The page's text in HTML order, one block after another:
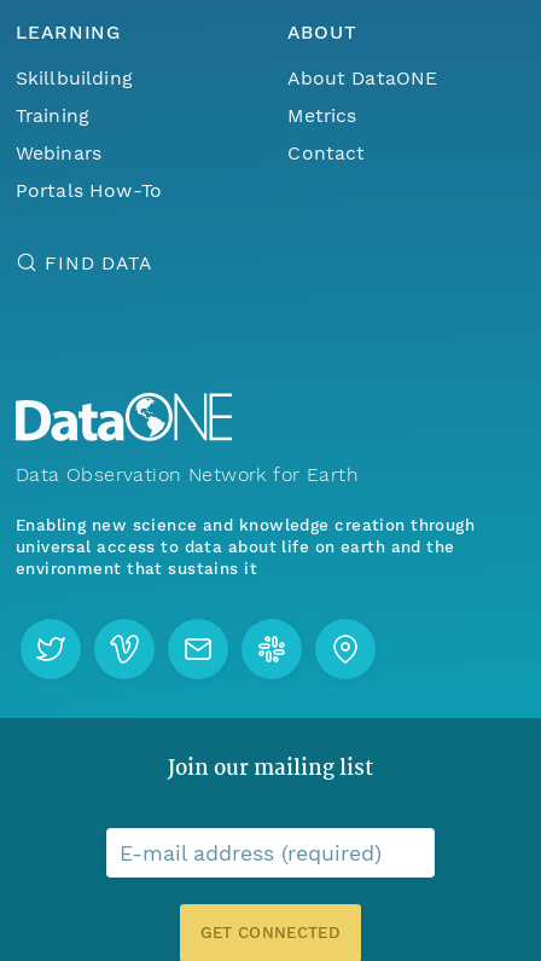
LEARNING
Skillbuilding
Training
Webinars
Portals How-To
ABOUT
About DataONE
Metrics
Contact
FIND DATA
Data Observation Network for Earth
Enabling new science and knowledge creation through
universal access to data about life on earth and the
environment that sustains it
Join our mailing list
E-mail address (required)
GET CONNECTED